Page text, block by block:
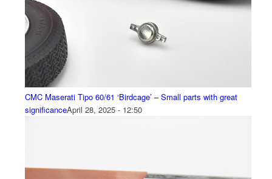
CMC Maserati Tipo 60/61 ‘Birdcage’ – Small parts with great
significanceApril 28, 2025 - 12:50